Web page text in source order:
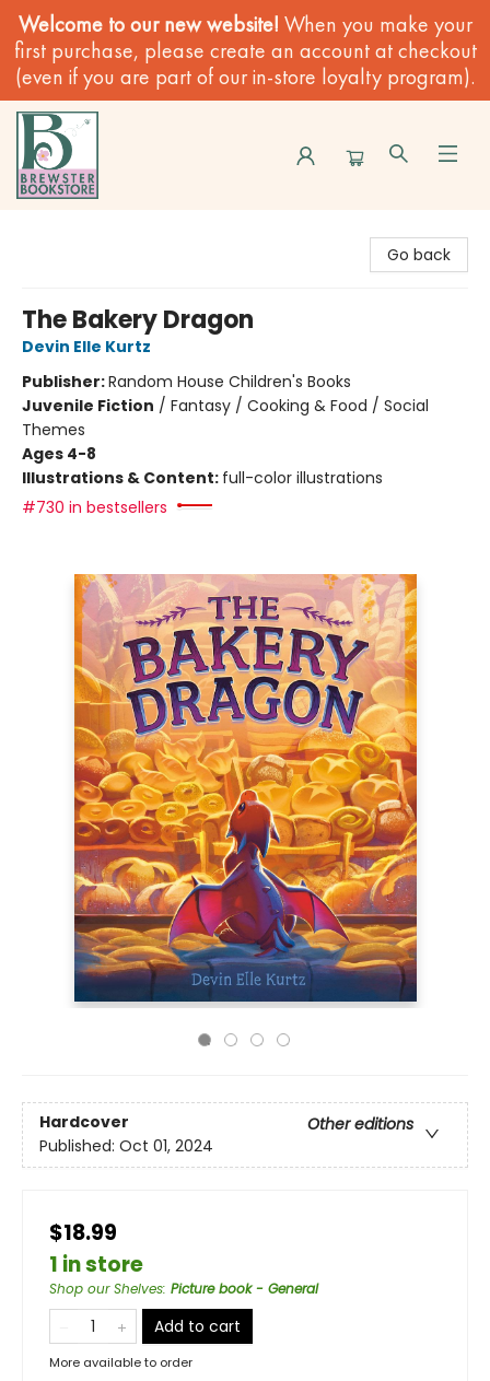
Welcome to our new website! When you make your
first purchase, please create an account at checkout
(even if you are part of our in-store loyalty program).
Go back
The Bakery Dragon
Devin Elle Kurtz
Publisher:Random House Children's Books
Juvenile Fiction / Fantasy / Cooking & Food / Social
Themes
Ages 4-8
Illustrations & Content: full-color illustrations
#730 in bestsellers
Hardcover
Other editions
Published: Oct 01, 2024
$18.99
1 in store
Shop our Shelves: Picture book - General
Add to cart
More available to order